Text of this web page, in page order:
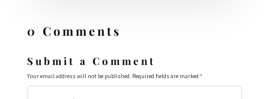
0 Comments
Submit a Comment
Your email address will not be published. Required fields are marked *